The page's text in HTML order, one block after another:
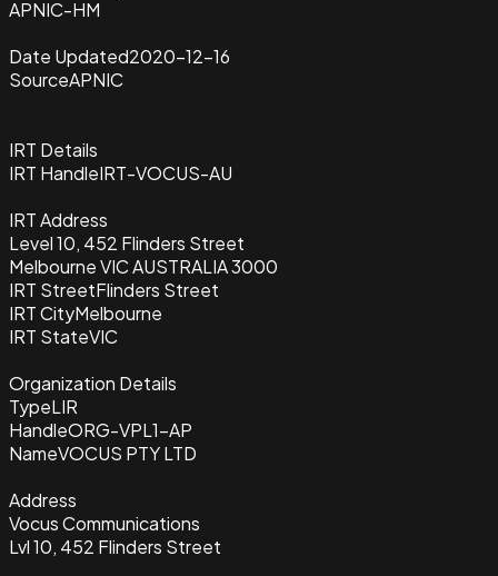
APNIC-HM
Date Updated2020-12-16
SourceAPNIC
IRT Details
IRT HandleIRT-VOCUS-AU
IRT Address
Level 10, 452 Flinders Street
Melbourne VIC AUSTRALIA 3000
IRT StreetFlinders Street
IRT CityMelbourne
IRT StateVIC
Organization Details
TypeLIR
HandleORG-VPL1-AP
NameVOCUS PTY LTD
Address
Vocus Communications
Lvl 10, 452 Flinders Street